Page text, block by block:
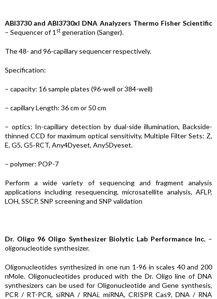
ABI3730and ABI3730xl DNA Analyzers Thermo Fisher Scientific
– Sequencer of 1 st generation (Sanger).
The 48- and 96-capillary sequencer respectively.
Specification:
– capacity: 16 sample plates (96-well or 384-well)
– capillary Length: 36 cm or 50 cm
– optics: In-capillary detection by dual-side illumination, Backside-
thinned CCD for maximum optical sensitivity, Multiple Filter Sets: Z,
E, G5, G5-RCT, Any4Dyeset, Any5Dyeset.
– polymer: POP-7
Perform a wide variety of sequencing and fragment analysis
applications including resequencing, microsatellite analysis, AFLP,
LOH, SSCP, SNP screening and SNP validation
Dr. Oligo 96 Oligo Synthesizer Biolytic Lab Performance Inc. –
oligonucleotide synthesizer.
Oligonucleotides synthesized in one run 1-96 in scales 40 and 200
nMole. Oligonucleotides produced with the Dr. Oligo line of DNA
synthesizers can be used for Oligonucleotide and Gene synthesis,
PCR / RT-PCR, siRNA / RNAi, miRNA, CRISPR Cas9, DNA / RNA